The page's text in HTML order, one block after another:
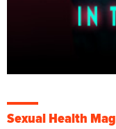
Sexual Health Mag